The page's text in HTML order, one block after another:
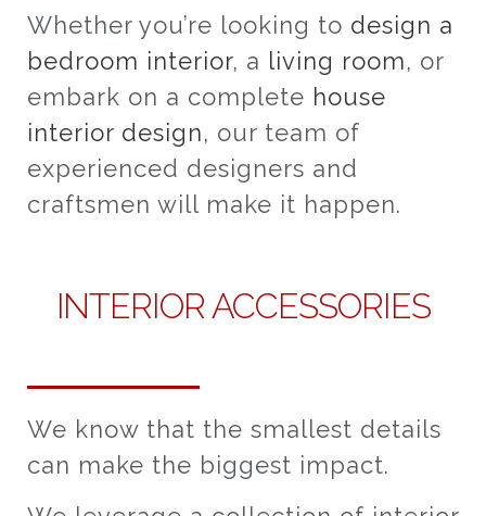
Whether you’re looking to design a
bedroom interior, a living room, or
embark on a complete house
interior design, our team of
experienced designers and
craftsmen will make it happen.
INTERIOR ACCESSORIES
We know that the smallest details
can make the biggest impact.